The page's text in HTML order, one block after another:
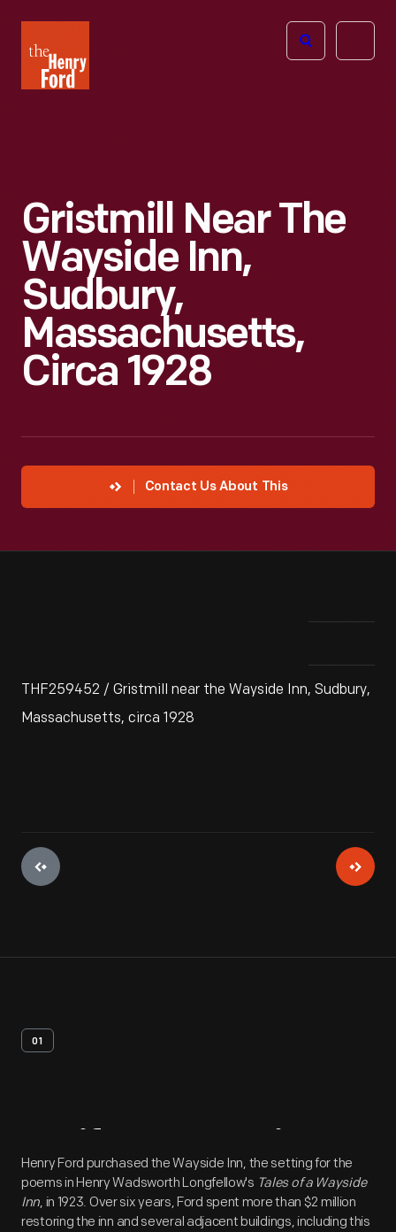
Henry
Ford
Open
Gristmill Near The
Wayside Inn,
Sudbury,
Massachusetts,
Circa 1928
Contact Us About This
THF259452 / Gristmill near the Wayside Inn, Sudbury,
Massachusetts, circa 1928
01
Artifact Overview
Henry Ford purchased the Wayside Inn, the setting for the
poems in Henry Wadsworth Longfellow's Tales of a Wayside
Inn, in 1923. Over six years, Ford spent more than $2 million
restoring the inn and several adjacent buildings, including this